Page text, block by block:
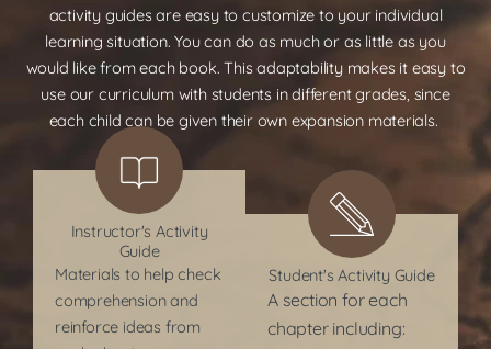
activity guides are easy to customize to your individual
learning situation. You can do as much or as little as you
would like from each book. This adaptability makes it easy to
use our curriculum with students in different grades, since
each child can be given their own expansion materials.
Instructor's Activity
Guide
Materials to help check
comprehension and
reinforce ideas from
Student's Activity Guide
A section for each
chapter including: